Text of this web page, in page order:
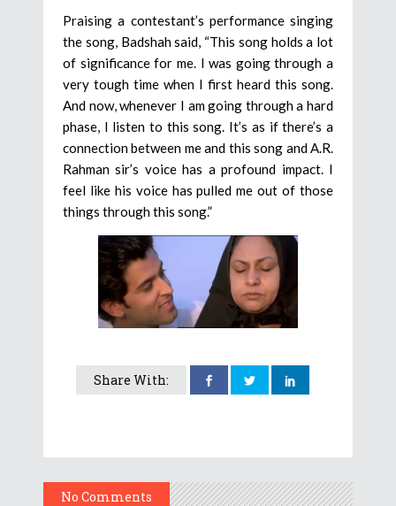
Praising a contestant’s performance singing
the song, Badshah said, “This song holds a lot
of significance for me. I was going through a
very tough time when I first heard this song.
And now, whenever I am going through a hard
phase, I listen to this song. It’s as if there’s a
connection between me and this song and A.R.
Rahman sir’s voice has a profound impact. I
feel like his voice has pulled me out of those
things through this song.”
Share With:
No Comments